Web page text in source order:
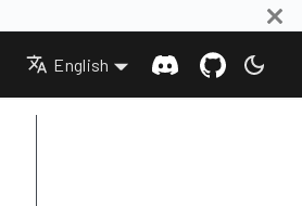
English